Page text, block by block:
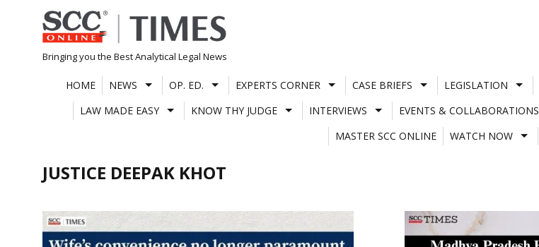
Skip
to
content
Bringing you the Best Analytical Legal News
HOME NEWS OP. ED. EXPERTS CORNER CASE BRIEFS LEGISLATION
LAW MADE EASY
KNOW THY JUDGE INTERVIEWS EVENTS & COLLABORATIONS
MASTER SCC ONLINE
WATCH NOW
JUSTICE DEEPAK KHOT